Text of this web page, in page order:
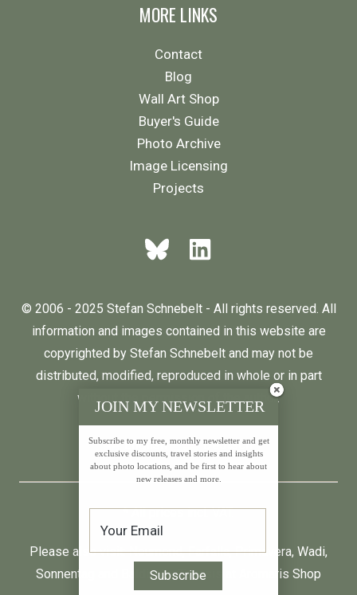
MORE LINKS
Contact
Blog
Wall Art Shop
Buyer's Guide
Photo Archive
Image Licensing
Projects
© 2006 - 2025 Stefan Schnebelt - All rights reserved. All
information and images contained in this website are
copyrighted by Stefan Schnebelt and may not be
distributed, modified, reproduced in whole or in part
without the permission of the author.
English Deutsch
* All prices incl. VAT.
Please also visit:Neumond,Farfalla,Primavera, Wadi,
Sonnentag
Baldini by Taoasis Aromaris Shop
JOIN MY NEWSLETTER
Subscribe to my free, monthly newsletter and get
exclusive discounts, travel stories and insights
about photo locations, and be first to hear about
new releases and more.